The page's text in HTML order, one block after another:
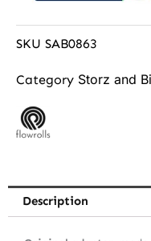
SKU SAB0863
Category Storz and
Description